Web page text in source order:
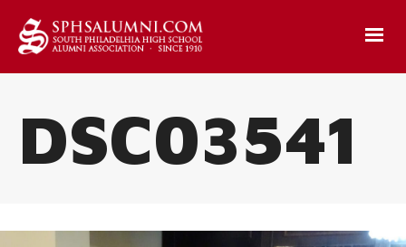
DSC03541